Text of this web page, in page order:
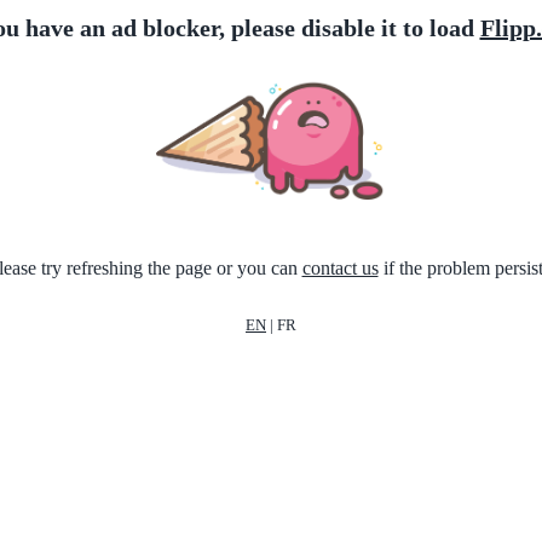
have an ad blocker, please disable it to load
try refreshing the page or you can contact usif the problem
EN | FR